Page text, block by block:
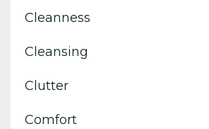
Cleanness
Cleansing
Clutter
Comfort